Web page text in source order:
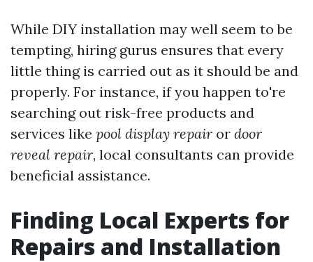
While DIY installation may well seem to be
tempting, hiring gurus ensures that every
little thing is carried out as it should be and
properly. For instance, if you happen to're
searching out risk-free products and
services like pool display repair or door
reveal repair, local consultants can provide
beneficial assistance.
Finding Local Experts for
Repairs and Installation